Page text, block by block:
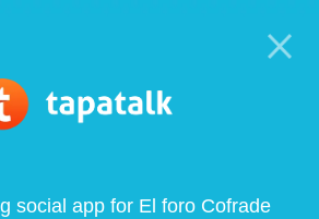
social app for El foro Cofrade